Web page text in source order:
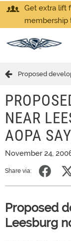
Get extra lift
membership
Proposed
NEAR
AOPA
November 24,
Share via:
Proposed
Leesburg